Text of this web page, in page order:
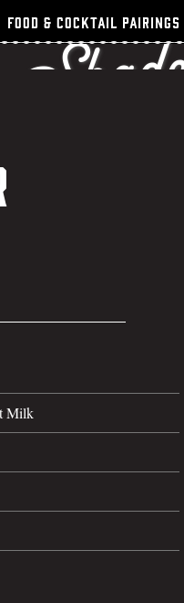
Food & Cocktail Pairings
Milk